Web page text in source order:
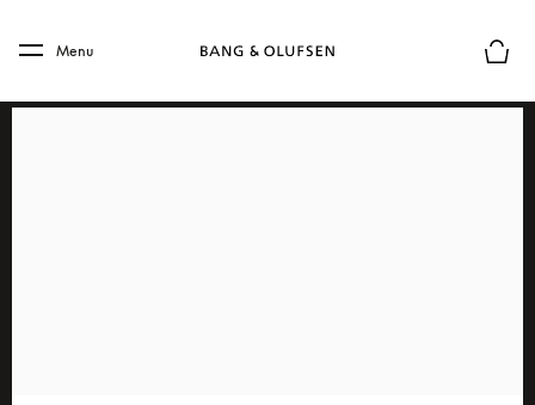
Skip to main footer
Menu